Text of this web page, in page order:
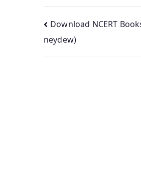
Post
navigation
Download NCERT
neydew)